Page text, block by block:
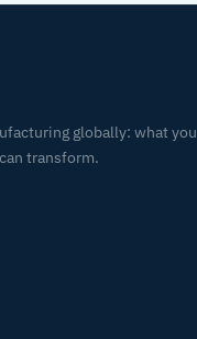
globally: what you
transform.